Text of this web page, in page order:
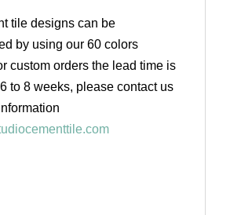
tile designs can be
by using our 60 colors
custom orders the lead time is
to 8 weeks, please contact us